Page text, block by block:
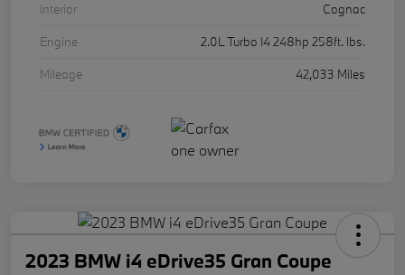
Interior
Cognac
Engine
2.0L Turbo I4 248hp 258ft. lbs.
Mileage
42,033 Miles
2023 BMW i4 eDrive35 Gran Coupe